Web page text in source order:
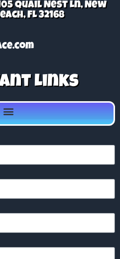
Quail Nest Ln, New
FL 32168
Links